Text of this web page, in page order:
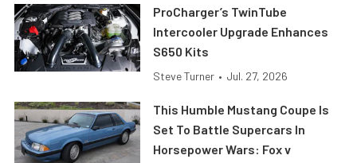
ProCharger’s TwinTube
Intercooler Upgrade Enhances
S650 Kits
Steve Turner • Jul. 27, 2026
This Humble Mustang Coupe Is
Set To Battle Supercars In
Horsepower Wars: Fox v